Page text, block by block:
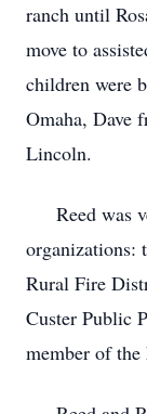
ranch until
move to
children were
Omaha, Dave
Lincoln.
Reed was
organizations:
Rural Fire
Custer Public
member of the